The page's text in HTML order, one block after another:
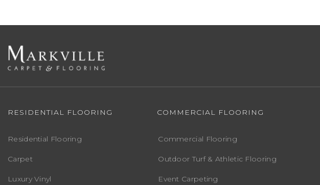
RESIDENTIAL FLOORING
Residential Flooring
Carpet
Luxury Vinyl
COMMERCIAL FLOORING
Commercial Flooring
Outdoor Turf & Athletic Flooring
Event Carpeting